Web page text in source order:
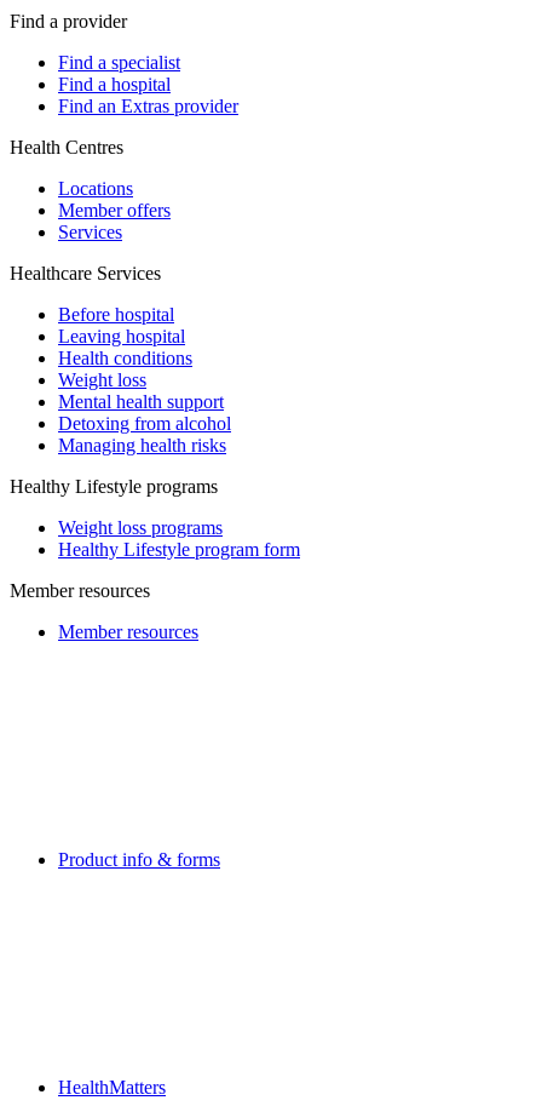
Find a provider
Find a specialist
Find a hospital
Find an Extras provider
Health Centres
Locations
Member offers
Services
Healthcare Services
Before hospital
Leaving hospital
Health conditions
Weight loss
Mental health support
Detoxing from alcohol
Managing health risks
Healthy Lifestyle programs
Weight loss programs
Healthy Lifestyle program form
Member resources
Member resources
Product info & forms
HealthMatters